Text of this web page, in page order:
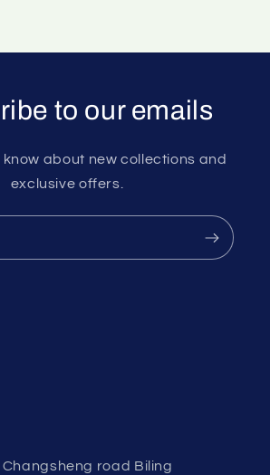
to our emails
know about new collections and
exclusive offers.
road Biling